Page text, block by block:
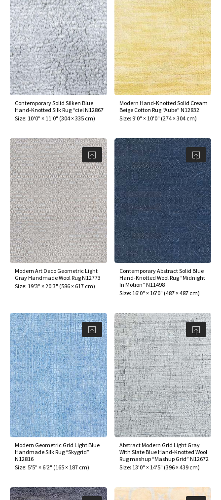
Contemporary Solid Silken Blue
Hand-Knotted Silk Rug “ciel N12867
Size: 10'0" × 11'0" (304 × 335 cm)
Modern Hand-Knotted Solid Cream
Beige Cotton Rug “Aube” N12832
Size: 9'0" × 10'0" (274 × 304 cm)
Modern Art Deco Geometric Light
Gray Handmade Wool Rug N12773
Size: 19'3" × 20'3" (586 × 617 cm)
Contemporary Abstract Solid Blue
Hand-Knotted Wool Rug “Midnight
In Motion” N11498
Size: 16'0" × 16'0" (487 × 487 cm)
Modern Geometric Grid Light Blue
Handmade Silk Rug “Skygrid”
N12816
Size: 5'5" × 6'2" (165 × 187 cm)
Abstract Modern Grid Light Gray
With Slate Blue Hand-Knotted Wool
Rug mashup “Mashup Grid” N12672
Size: 13'0" × 14'5" (396 × 439 cm)